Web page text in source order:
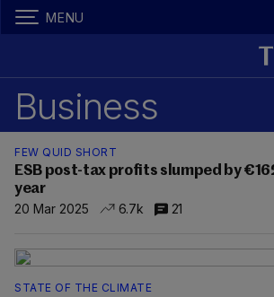
MENU
Business
FEW QUID SHORT
ESB post-tax profits slumped by
year
20 Mar 2025
6.7k 21
STATE OF THE CLIMATE